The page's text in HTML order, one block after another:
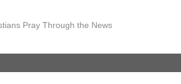
Pray Through the News